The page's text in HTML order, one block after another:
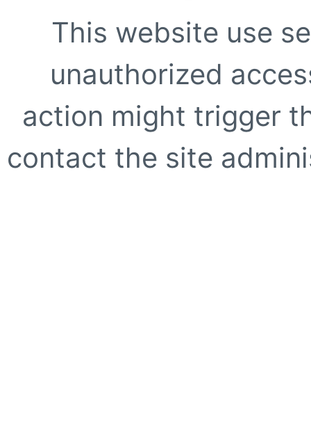
This website use
unauthorized
action might trigger
contact the site